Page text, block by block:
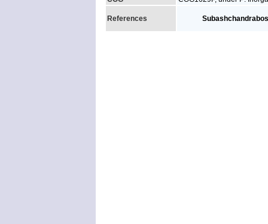
References